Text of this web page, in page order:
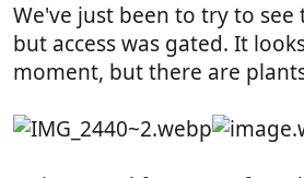
We've just been to try to
but access was gated. It
moment, but there are